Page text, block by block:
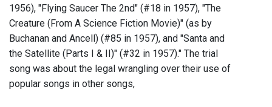
1956), "Flying Saucer The 2nd" (#18 in 1957), "The
Creature (From A Science Fiction Movie)" (as by
Buchanan and Ancell) (#85 in 1957), and "Santa and
the Satellite (Parts I & II)" (#32 in 1957)." The trial
song was about the legal wrangling over their use of
popular songs in other songs,